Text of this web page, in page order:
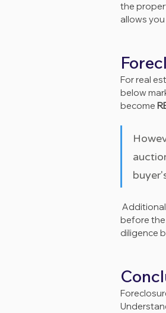
the
allows
For real
below
become
before the
diligence